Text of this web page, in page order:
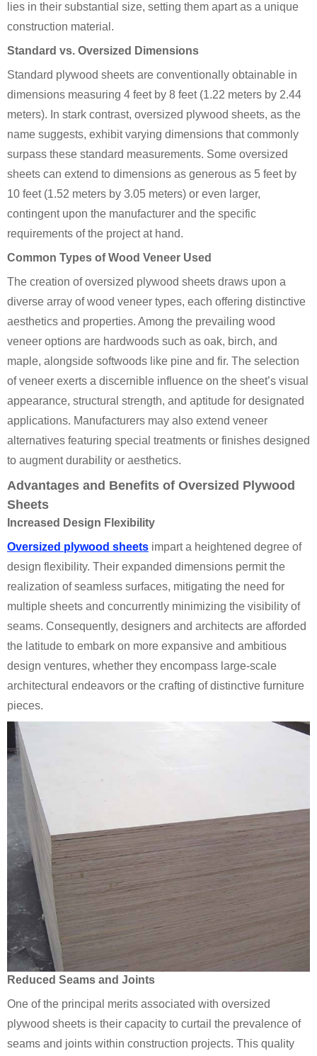
lies in their substantial size, setting them apart as a unique
construction material.
Standard vs. Oversized Dimensions
Standard plywood sheets are conventionally obtainable in
dimensions measuring 4 feet by 8 feet (1.22 meters by 2.44
meters). In stark contrast, oversized plywood sheets, as the
name suggests, exhibit varying dimensions that commonly
surpass these standard measurements. Some oversized
sheets can extend to dimensions as generous as 5 feet by
10 feet (1.52 meters by 3.05 meters) or even larger,
contingent upon the manufacturer and the specific
requirements of the project at hand.
Common Types of Wood Veneer Used
The creation of oversized plywood sheets draws upon a
diverse array of wood veneer types, each offering distinctive
aesthetics and properties. Among the prevailing wood
veneer options are hardwoods such as oak, birch, and
maple, alongside softwoods like pine and fir. The selection
of veneer exerts a discernible influence on the sheet’s visual
appearance, structural strength, and aptitude for designated
applications. Manufacturers may also extend veneer
alternatives featuring special treatments or finishes designed
to augment durability or aesthetics.
Advantages and Benefits of Oversized Plywood
Sheets
Increased Design Flexibility
Oversized plywood sheets impart a heightened degree of
design flexibility. Their expanded dimensions permit the
realization of seamless surfaces, mitigating the need for
multiple sheets and concurrently minimizing the visibility of
seams. Consequently, designers and architects are afforded
the latitude to embark on more expansive and ambitious
design ventures, whether they encompass large-scale
architectural endeavors or the crafting of distinctive furniture
pieces.
Reduced Seams and Joints
One of the principal merits associated with oversized
plywood sheets is their capacity to curtail the prevalence of
seams and joints within construction projects. This quality